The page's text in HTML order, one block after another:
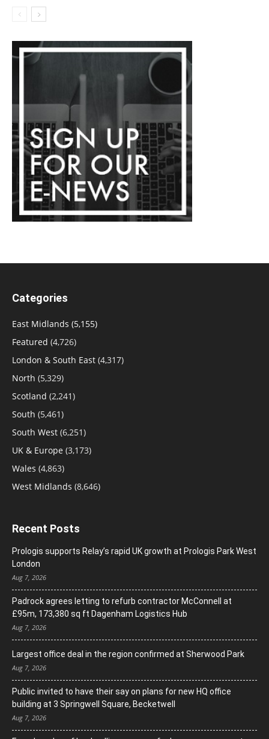
Categories
East Midlands (5,155)
Featured (4,726)
London & South East (4,317)
North (5,329)
Scotland (2,241)
South (5,461)
South West (6,251)
UK & Europe (3,173)
Wales (4,863)
West Midlands (8,646)
Recent Posts
Prologis supports Relay’s rapid UK growth at Prologis Park West
London
Aug 7, 2026
Padrock agrees letting to refurb contractor McConnell at
£95m, 173,380 sq ft Dagenham Logistics Hub
Aug 7, 2026
Largest office deal in the region confirmed at Sherwood Park
Aug 7, 2026
Public invited to have their say on plans for new HQ office
building at 3 Springwell Square, Becketwell
Aug 7, 2026